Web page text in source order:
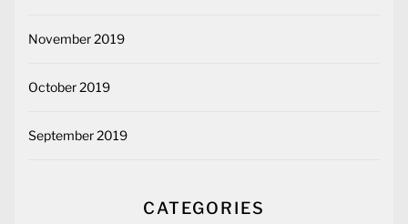
November 2019
October 2019
September 2019
CATEGORIES